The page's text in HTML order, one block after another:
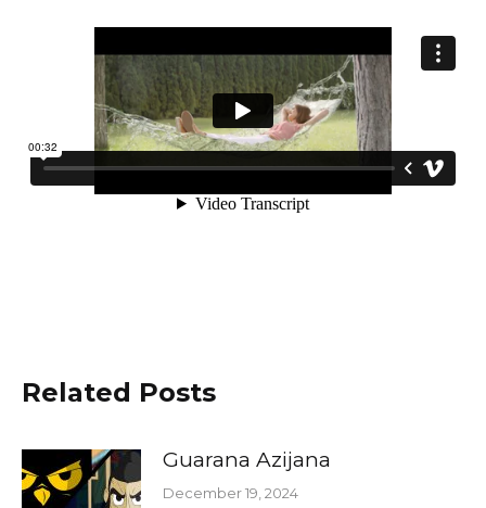
Related Posts
Guarana Azijana
December 19, 2024